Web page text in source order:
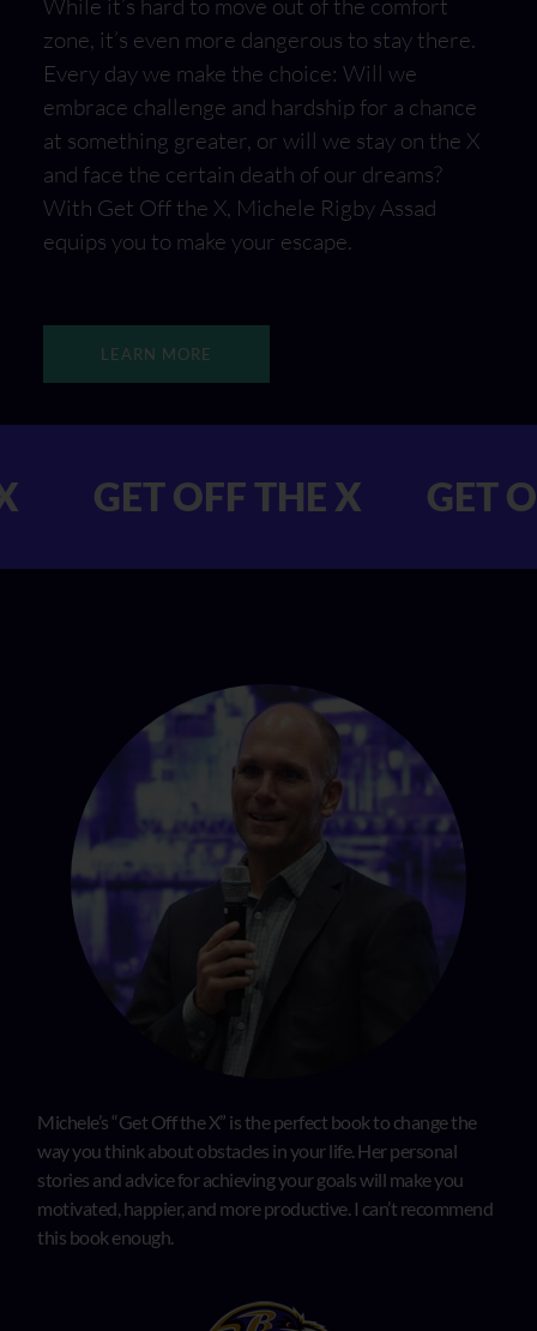
While it’s hard to move out of the comfort
zone, it’s even more dangerous to stay there.
Every day we make the choice: Will we
embrace challenge and hardship for a chance
at something greater, or will we stay on the X
and face the certain death of our dreams?
With Get Off the X, Michele Rigby Assad
equips you to make your escape.
LEARN MORE
THE X GET OFF THE X
Michele’s “Get Off the X” is the perfect book to change the
way you think about obstacles in your life. Her personal
stories and advice for achieving your goals will make you
motivated, happier, and more productive. I can’t recommend
this book enough.